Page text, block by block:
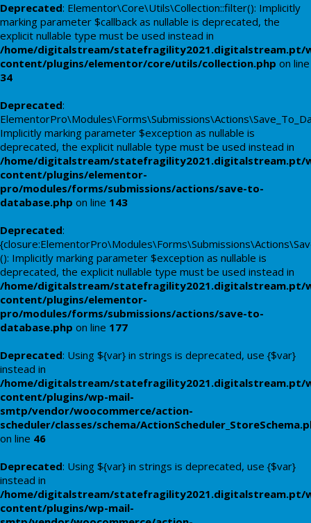
Deprecated: Elementor\Core\Utils\Collection::filter(): Implicitly
marking parameter $callback as nullable is deprecated, the
explicit nullable type must be used instead in
/home/digitalstream/statefragility2021.digitalstream.pt/
content/plugins/elementor/core/utils/collection.php on line
34
Deprecated:
Implicitly marking parameter $exception as nullable is
deprecated, the explicit nullable type must be used instead in
/home/digitalstream/statefragility2021.digitalstream.pt/
content/plugins/elementor-
pro/modules/forms/submissions/actions/save-to-
database.php on line 143
Deprecated:
(): Implicitly marking parameter $exception as nullable is
deprecated, the explicit nullable type must be used instead in
/home/digitalstream/statefragility2021.digitalstream.pt/
content/plugins/elementor-
pro/modules/forms/submissions/actions/save-to-
database.php on line 177
Deprecated: Using ${var} in strings is deprecated, use {$var}
instead in
/home/digitalstream/statefragility2021.digitalstream.pt/
content/plugins/wp-mail-
smtp/vendor/woocommerce/action-
scheduler/classes/schema/
on line 46
Deprecated: Using ${var} in strings is deprecated, use {$var}
instead in
/home/digitalstream/statefragility2021.digitalstream.pt/
content/plugins/wp-mail-